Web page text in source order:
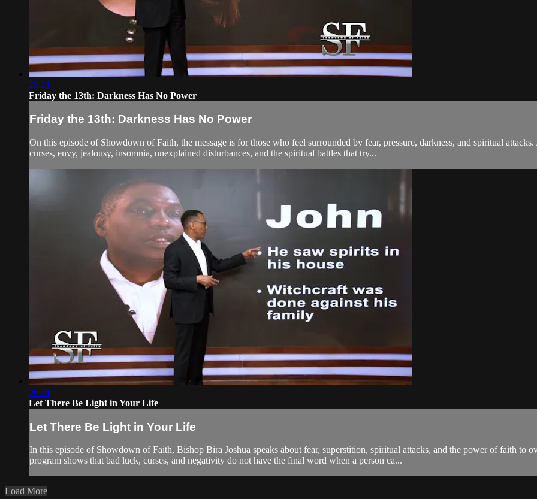
28:21
Friday the 13th: Darkness Has No Power
Friday the 13th: Darkness Has No Power
On this episode of Showdown of Faith, the message is for those who feel surrounded by fear, pressure, darkness, and spiritual
curses, envy, jealousy, insomnia, unexplained disturbances, and the spiritual battles that try...
28:21
Let There Be Light in Your Life
Let There Be Light in Your Life
In this episode of Showdown of Faith, Bishop Bira Joshua speaks about fear, superstition, spiritual attacks, and the power of faith to
program shows that bad luck, curses, and negativity do not have the final word when a person ca...
Load More